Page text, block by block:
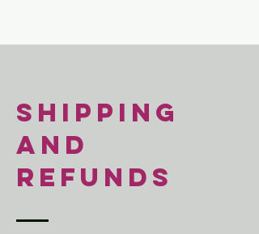
SHIPPING
and
REFUNds